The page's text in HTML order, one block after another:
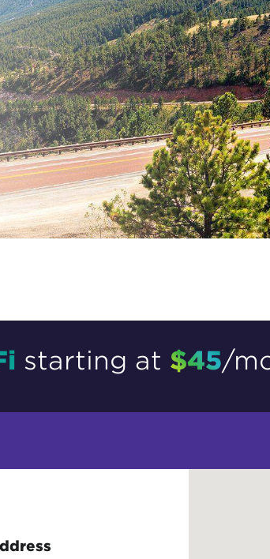
account
rates
Parental controls
Sun outage
TiVo® voice remote guide
TiVo® help and support
starting at $45/